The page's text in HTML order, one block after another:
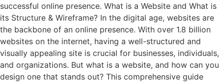
successful online presence. What is a Website and What is
its Structure & Wireframe? In the digital age, websites are
the backbone of an online presence. With over 1.8 billion
websites on the internet, having a well-structured and
visually appealing site is crucial for businesses, individuals,
and organizations. But what is a website, and how can you
design one that stands out? This comprehensive guide